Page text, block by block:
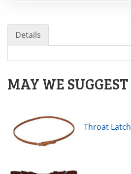
Details
MAY WE SUGGEST
Throat Latch